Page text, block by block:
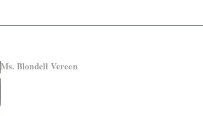
Ms. Blondell Vereen